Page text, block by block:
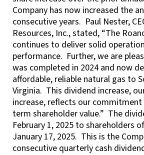
Company has now increased the
consecutive years. Paul Nester,
Resources, Inc., stated, “The
continues to deliver solid
performance. Further, we are
was completed in 2024 and now
affordable, reliable natural gas to
Virginia. This dividend increase,
increase, reflects our
term shareholder value.” The
February 1, 2025 to shareholders
January 17, 2025. This is the
consecutive quarterly cash